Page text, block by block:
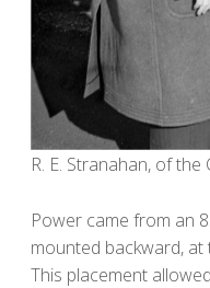
R. E. Stranahan, of
Power came from an
mounted backward,
This placement